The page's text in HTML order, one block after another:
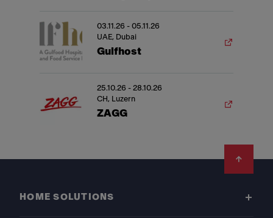
UAE, Dubai
03.11.26 - 05.11.26
Gulfhost
CH, Luzern
25.10.26 - 28.10.26
ZAGG
HOME SOLUTIONS